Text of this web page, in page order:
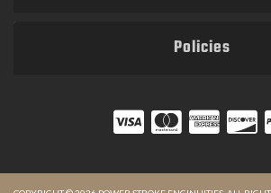
Policies